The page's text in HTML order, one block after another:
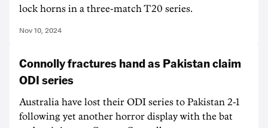
lock horns in a three-match T20 series.
Nov 10, 2024
Connolly fractures hand as Pakistan claim
ODI series
Australia have lost their ODI series to Pakistan 2-1
following yet another horror display with the bat